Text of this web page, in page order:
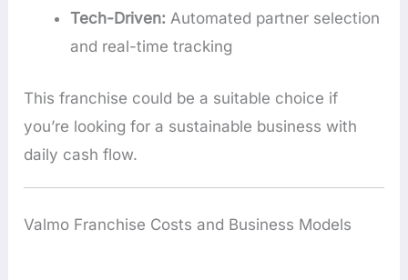
Tech-Driven: Automated partner selection
and real-time tracking
This franchise could be a suitable choice if
you’re looking for a sustainable business with
daily cash flow.
Valmo Franchise Costs and Business Models